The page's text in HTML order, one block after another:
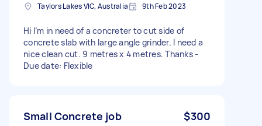
Taylors Lakes VIC, Australia 9th Feb 2023
Hi I’m in need of a concreter to cut side of
concrete slab with large angle grinder. I need a
nice clean cut. 9 metres x 4 metres. Thanks -
Due date: Flexible
Small Concrete job $300